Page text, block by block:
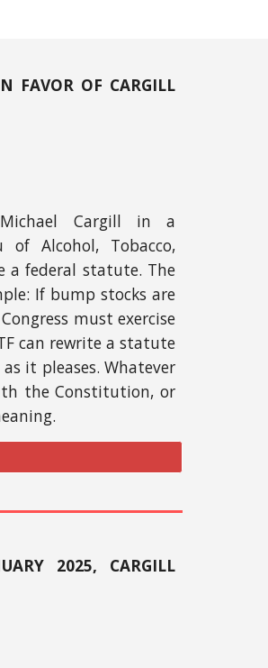
FAVOR OF CARGILL
Michael Cargill in a
Alcohol, Tobacco,
a federal statute. The
If bump stocks are
must exercise
can rewrite a statute
it pleases. Whatever
the Constitution, or
2025, CARGILL